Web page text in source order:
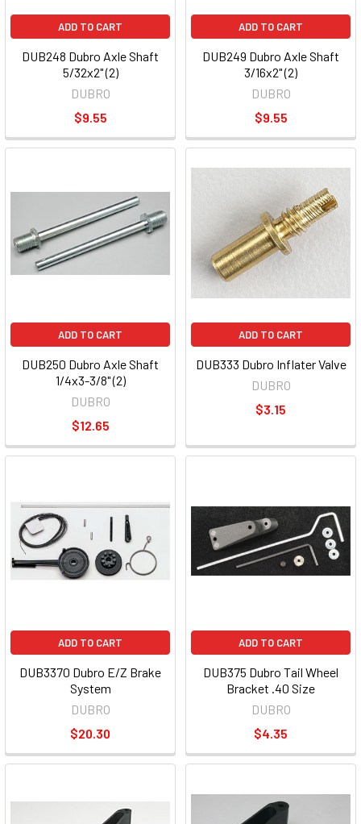
ADD TO CART
DUB248 Dubro Axle Shaft
5/32x2" (2)
DUBRO
$9.55
ADD TO CART
DUB249 Dubro Axle Shaft
3/16x2" (2)
DUBRO
$9.55
ADD TO CART
DUB250 Dubro Axle Shaft
1/4x3-3/8" (2)
DUBRO
$12.65
ADD TO CART
DUB333 Dubro Inflater Valve
DUBRO
$3.15
ADD TO CART
DUB3370 Dubro E/Z Brake
System
DUBRO
$20.30
ADD TO CART
DUB375 Dubro Tail Wheel
Bracket .40 Size
DUBRO
$4.35